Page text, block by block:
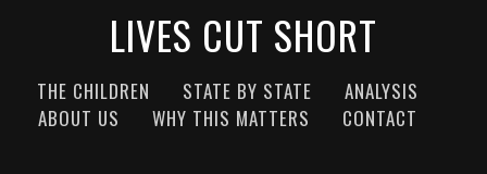
LIVES CUT SHORT
THE CHILDREN STATE BY STATE
ANALYSIS
ABOUT US
WHY THIS MATTERS CONTACT